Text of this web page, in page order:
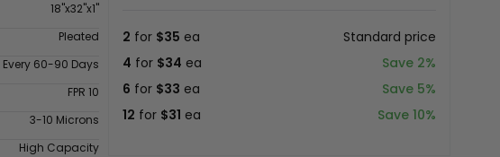
18"x32"x1"
Pleated
Every 60-90 Days
FPR 10
3-10 Microns
High Capacity
2 for $35 ea
Standard price
4 for $34 ea
Save 2%
6 for $33 ea
Save 5%
12 for $31 ea Save 10%